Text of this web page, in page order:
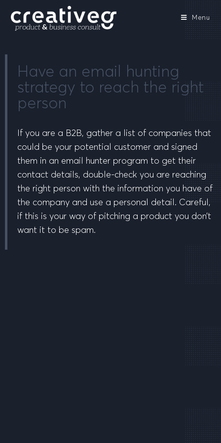
Menu
Have an email hunting
strategy to reach the right
person
If you are a B2B, gather a list of companies that
could be your potential customer and signed
them in an email hunter program to get their
contact details, double-check you are reaching
the right person with the information you have of
the company and use a personal detail. Careful,
if this is your way of pitching a product you don’t
want it to be spam.